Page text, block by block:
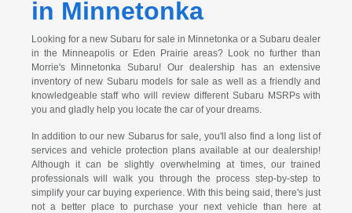
in Minnetonka
Looking for a new Subaru for sale in Minnetonka or a Subaru dealer
in the Minneapolis or Eden Prairie areas? Look no further than
Morrie's Minnetonka Subaru! Our dealership has an extensive
inventory of new Subaru models for sale as well as a friendly and
knowledgeable staff who will review different Subaru MSRPs with
you and gladly help you locate the car of your dreams.
In addition to our new Subarus for sale, you'll also find a long list of
services and vehicle protection plans available at our dealership!
Although it can be slightly overwhelming at times, our trained
professionals will walk you through the process step-by-step to
simplify your car buying experience. With this being said, there's just
not a better place to purchase your next vehicle than here at